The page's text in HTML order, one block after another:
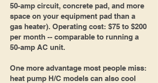
50-amp circuit, concrete pad, and more
space on your equipment pad than a
gas heater). Operating cost: $75 to $200
per month -- comparable to running a
50-amp AC unit.
One more advantage most people miss:
heat pump H/C models can also cool